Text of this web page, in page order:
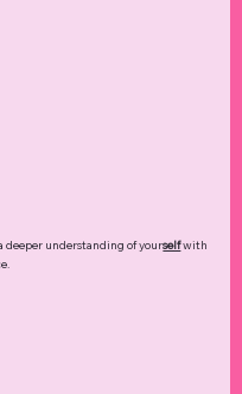
deeper understanding of yourselfwith